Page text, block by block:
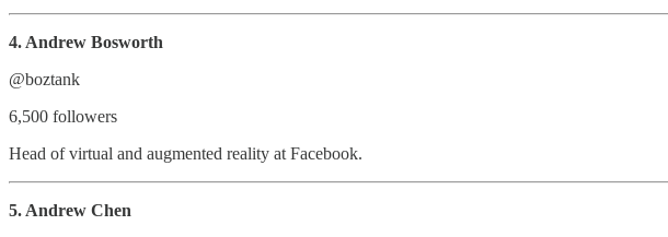
4. Andrew Bosworth
@boztank
6,500 followers
Head of virtual and augmented reality at Facebook.
5. Andrew Chen